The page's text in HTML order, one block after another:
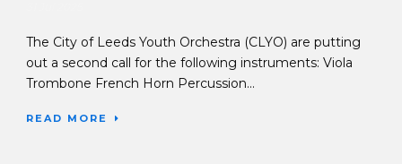
The City of Leeds Youth Orchestra (CLYO) are putting
out a second call for the following instruments: Viola
Trombone French Horn Percussion...
READ MORE